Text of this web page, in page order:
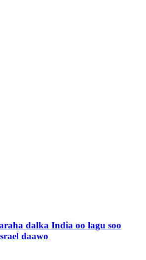
dalka India oo lagu soo
daawo